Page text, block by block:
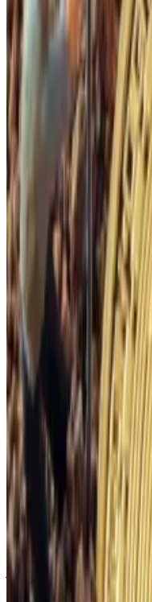
Buying the dip
VanEck added that
some recently, that
mining operations in
They cite Chinese
gigawatts — enough
million US homes —
Likewise, the allure
driving some mining
“Resisting the urge to
miners’ biggest
News
in December.
Why Bitcoin miners’
need
Bitcoin miners are
artificial...Bitcoin
behalf of artificial
VanEck already
forecasting that if the
just 20% of their
a nearly $14 billion